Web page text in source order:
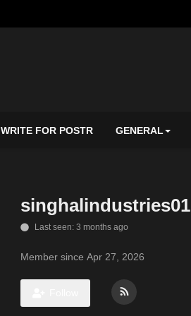
WRITE FOR POSTR GENERAL
singhalindustries01
Last seen: 3 months ago
Member since Apr 27, 2026